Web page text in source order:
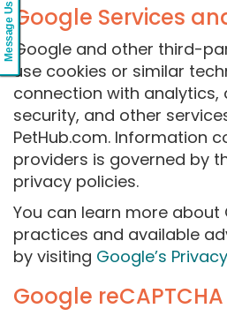
Google Services
Google and other third-
use cookies or similar
connection with analytics,
security, and other
PetHub.com. Information
providers is governed by
privacy policies.
You can learn more about
practices and available
by visiting Google’s
Google reCAPTCHA
Message Us